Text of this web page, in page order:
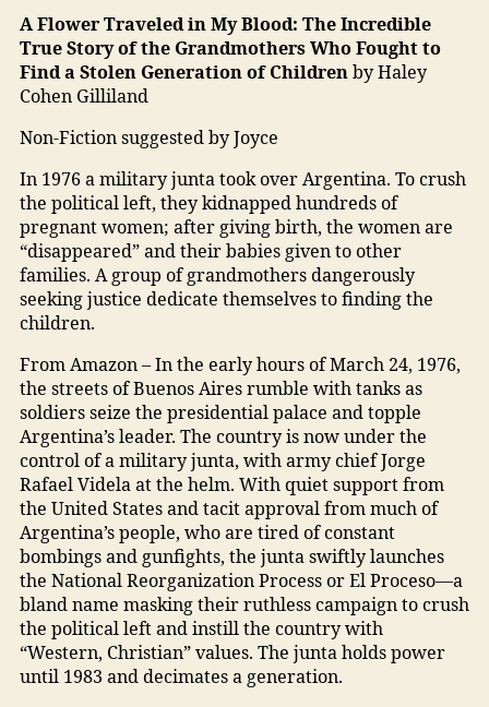
A Flower Traveled in My Blood: The Incredible
True Story of the Grandmothers Who Fought to
Find a Stolen Generation of Childrenby Haley
Cohen Gilliland
Non-Fiction suggested by Joyce
In 1976 a military junta took over Argentina. To crush
the political left, they kidnapped hundreds of
pregnant women; after giving birth, the women are
“disappeared” and their babies given to other
families. A group of grandmothers dangerously
seeking justice dedicate themselves to finding the
children.
From Amazon – In the early hours of March 24, 1976,
the streets of Buenos Aires rumble with tanks as
soldiers seize the presidential palace and topple
Argentina’s leader. The country is now under the
control of a military junta, with army chief Jorge
Rafael Videla at the helm. With quiet support from
the United States and tacit approval from much of
Argentina’s people, who are tired of constant
bombings and gunfights, the junta swiftly launches
the National Reorganization Process or El Proceso—a
bland name masking their ruthless campaign to crush
the political left and instill the country with
“Western, Christian” values. The junta holds power
until 1983 and decimates a generation.